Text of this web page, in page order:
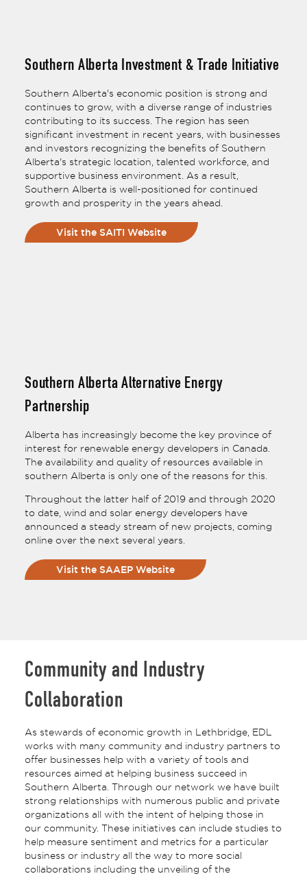
Southern Alberta Investment & Trade Initiative
Southern Alberta's economic position is strong and
continues to grow, with a diverse range of industries
contributing to its success. The region has seen
significant investment in recent years, with businesses
and investors recognizing the benefits of Southern
Alberta's strategic location, talented workforce, and
supportive business environment. As a result,
Southern Alberta is well-positioned for continued
growth and prosperity in the years ahead.
Visit the SAITI Website
Southern Alberta Alternative Energy
Partnership
Alberta has increasingly become the key province of
interest for renewable energy developers in Canada.
The availability and quality of resources available in
southern Alberta is only one of the reasons for this.
Throughout the latter half of 2019 and through 2020
to date, wind and solar energy developers have
announced a steady stream of new projects, coming
online over the next several years.
Visit the SAAEP Website
Community and Industry
Collaboration
As stewards of economic growth in Lethbridge, EDL
works with many community and industry partners to
offer businesses help with a variety of tools and
resources aimed at helping business succeed in
Southern Alberta. Through our network we have built
strong relationships with numerous public and private
organizations all with the intent of helping those in
our community. These initiatives can include studies to
help measure sentiment and metrics for a particular
business or industry all the way to more social
collaborations including the unveiling of the